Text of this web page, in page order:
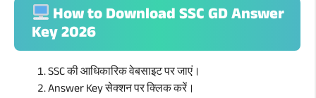
How to Download SSC GD Answer
Key 2026
SSC की आधिकारिक वेबसाइट पर जाएं।
Answer Key सेक्शन पर क्लिक करें।